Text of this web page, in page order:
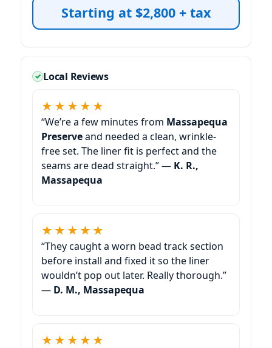
Starting at $2,800 + tax
Local Reviews
★★★★★
“We’re a few minutes from Massapequa
Preserveand needed a clean, wrinkle-
free set. The liner fit is perfect and the
seams are dead straight.” — K. R.,
★★★★★
“They caught a worn bead track section
before install and fixed it so the liner
wouldn’t pop out later. Really thorough.”
— D. M.,
★★★★★